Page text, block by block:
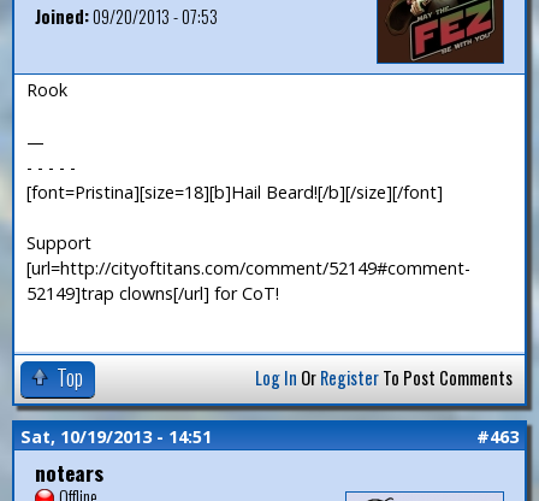
Joined:09/20/2013 - 07:53
Rook
—
- - - - -
[font=Pristina][size=18][b]Hail Beard![/b][/size][/font]
Support
[url=http://cityoftitans.com/comment/52149#comment-
52149]trap clowns[/url] for CoT!
Top Log In OrRegisterTo Post Comments
Sat, 10/19/2013 - 14:51 #463
notears